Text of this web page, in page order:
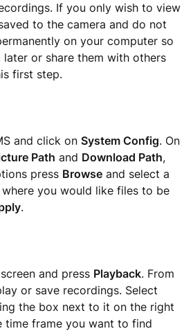
If you only wish to view
to the camera and do not
on your computer so
or share them with others
first step.
and click on System Config. On
Path and Download Path,
press Browse and select a
you would like files to be
.
and press Playback. From
or save recordings. Select
the box next to it on the right
time frame you want to find